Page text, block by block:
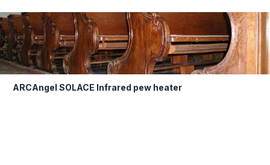
ARCAngel SOLACE Infrared pew heater